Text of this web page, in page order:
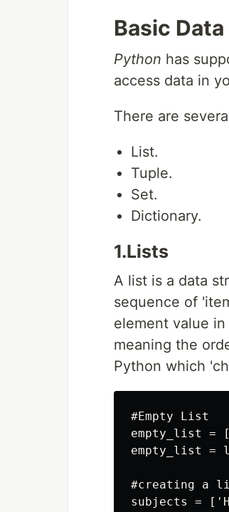
Basic
Python has
access data in
There are
List.
Tuple.
Set.
Dictionary.
1.Lists
A list is a data
sequence of
element value
meaning the
Python which
#Empty List
empty_list =
empty_list =
#creating a
subjects =